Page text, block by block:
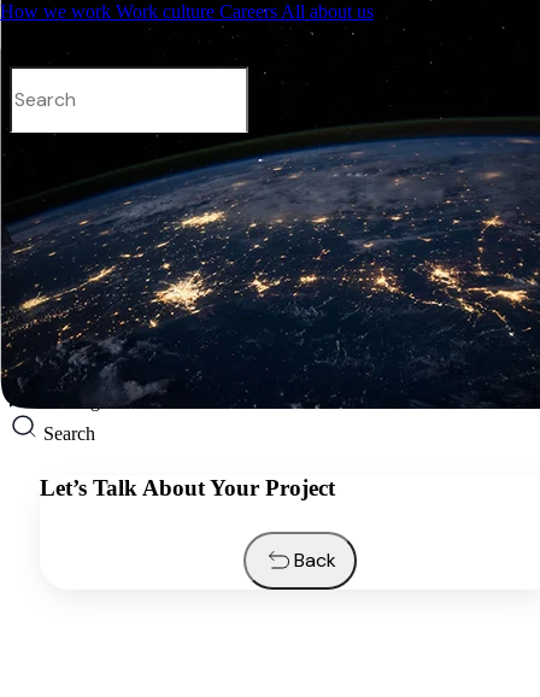
How we work Work culture Careers All about us
Services
Industries Resources
About us
Contacts
Request a quote
English
Search
Let’s Talk About Your Project
Back